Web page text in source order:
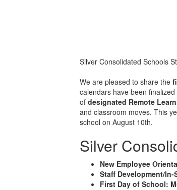
Silver Consolidated Schools
We are pleased to share the
calendars have been
ofdesignated Remote
and classroom moves. This
school on August 10th.
Silver
New Employee
Staff Development/In-
First Day of School: